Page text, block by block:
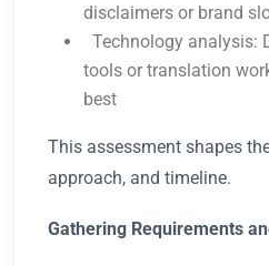
disclaimers or brand
Technology analysis:
tools or translation
best
This assessment shapes
approach, and timeline.
Gathering Requirements